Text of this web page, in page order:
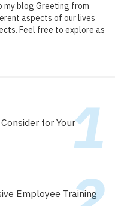
my blog Greeting from
aspects of our lives
Feel free to explore as
for Your
Employee Training